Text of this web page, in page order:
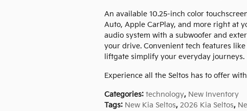
An available 10.25-inch color
Auto, Apple CarPlay, and more right at
audio system with a subwoofer and
your drive. Convenient tech features
liftgate simplify your everyday journeys.
Experience all the Seltos has to offer
Categories: technology, New Inventory
Tags: New Kia Seltos, 2026 Kia Seltos,